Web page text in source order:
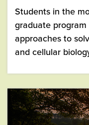
Students in the
graduate
approaches to
and cellular